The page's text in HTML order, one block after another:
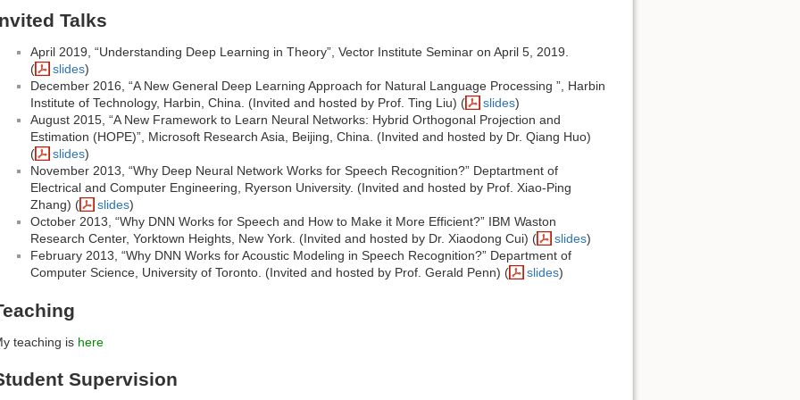
Talks
April 2019, “Understanding Deep Learning in Theory”, Vector Institute Seminar on April 5, 2019.
(
slides)
December 2016, “A New General Deep Learning Approach for Natural Language Processing ”, Harbin
Institute of Technology, Harbin, China. (Invited and hosted by Prof. Ting Liu) (
slides)
August 2015, “A New Framework to Learn Neural Networks: Hybrid Orthogonal Projection and
Estimation (HOPE)”, Microsoft Research Asia, Beijing, China. (Invited and hosted by Dr. Qiang Huo)
(
slides)
November 2013, “Why Deep Neural Network Works for Speech Recognition?” Deptartment of
Electrical and Computer Engineering, Ryerson University. (Invited and hosted by Prof. Xiao-Ping
Zhang) (
slides)
October 2013, “Why DNN Works for Speech and How to Make it More Efficient?” IBM Waston
Research Center, Yorktown Heights, New York. (Invited and hosted by Dr. Xiaodong Cui) (
slides)
February 2013, “Why DNN Works for Acoustic Modeling in Speech Recognition?” Department of
Computer Science, University of Toronto. (Invited and hosted by Prof. Gerald Penn) (
slides)
teaching is here
Supervision